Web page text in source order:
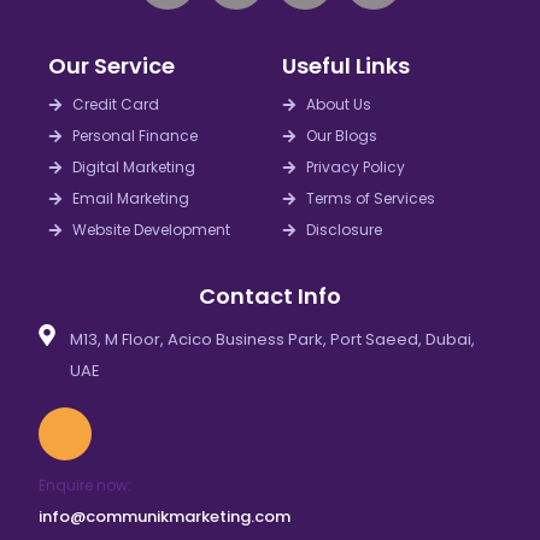
n
k
e
i
n
c s
t
a
g
r
a
m
n
t
e
e
s
t
Our Service
Credit Card
Personal Finance
Digital Marketing
Email Marketing
Website Development
Useful Links
About Us
Our Blogs
Privacy Policy
Terms of Services
Disclosure
Contact Info
M13, M Floor, Acico Business Park, Port Saeed, Dubai,
UAE
Enquire now:
info@communikmarketing.com